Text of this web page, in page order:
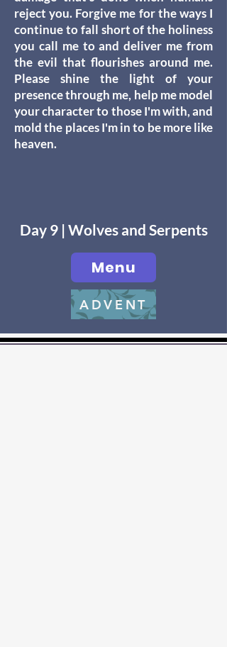
reject you. Forgive me for the ways I
continue to fall short of the holiness
you call me to and deliver me from
the evil that flourishes around me.
Please shine the light of your
presence through me, help me model
your character to those I'm with, and
mold the places I'm in to be more like
heaven.
Day 9 | Wolves and Serpents
Menu
ADVENT